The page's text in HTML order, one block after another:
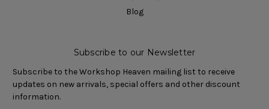
Blog
Subscribe to our Newsletter
Subscribe to the Workshop Heaven mailing list to receive
updates on new arrivals, special offers and other discount
information.